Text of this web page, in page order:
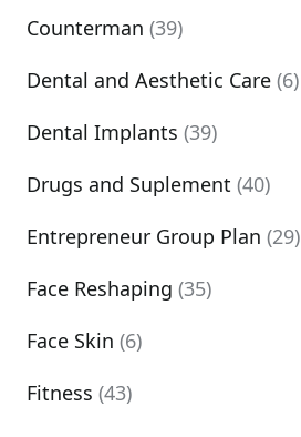
Counterman (39)
Dental and Aesthetic Care (6)
Dental Implants (39)
Drugs and Suplement (40)
Entrepreneur Group Plan (29)
Face Reshaping (35)
Face Skin (6)
Fitness (43)